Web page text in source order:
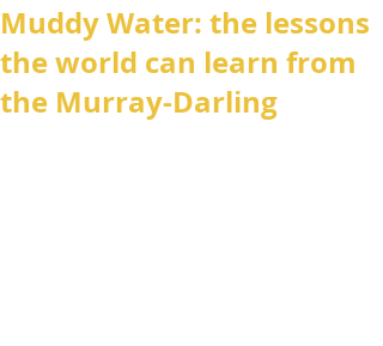
Muddy Water: the lessons
the world can learn from
the Murray-Darling